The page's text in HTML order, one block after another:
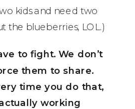
kids and need two
the blueberries, LOL.)
to fight. We don’t
them to share.
time you do that,
working